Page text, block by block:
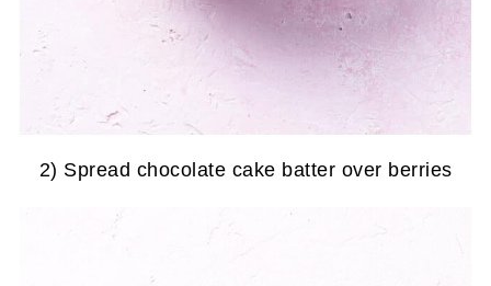
2) Spread chocolate cake batter over berries